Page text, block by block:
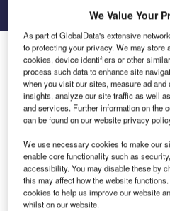
Swedish Baggage Lifting
EXPO
We Value Your
As part of GlobalData's extensive
to protecting your privacy. We may store
cookies, device identifiers or other
process such data to enhance site
when you visit our sites, measure ad
insights, analyze our site traffic as well
and services. Further information on the
can be found on our website privacy
We use necessary cookies to make our
enable core functionality such as
accessibility. You may disable these by
this may affect how the website
cookies to help us improve our website
whilst on our website.